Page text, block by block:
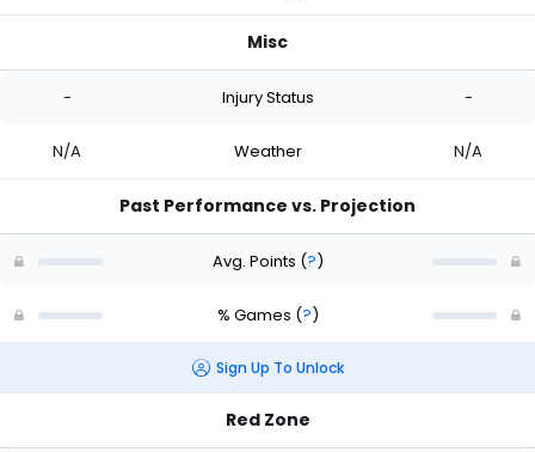
Misc
- Injury Status -
N/A Weather N/A
Past Performance vs. Projection
Avg. Points (?)
% Games (?)
Sign Up To Unlock
Red Zone